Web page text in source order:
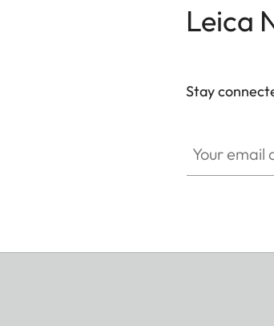
Leica
Stay